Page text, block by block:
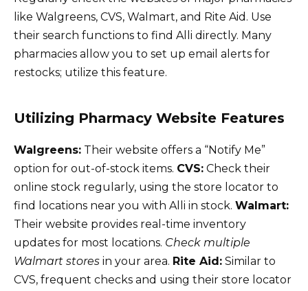
like Walgreens, CVS, Walmart, and Rite Aid. Use
their search functions to find Alli directly. Many
pharmacies allow you to set up email alerts for
restocks; utilize this feature.
Utilizing Pharmacy Website Features
Walgreens: Their website offers a “Notify Me”
option for out-of-stock items. CVS: Check their
online stock regularly, using the store locator to
find locations near you with Alli in stock. Walmart:
Their website provides real-time inventory
updates for most locations. Check multiple
Walmart stores in your area. Rite Aid: Similar to
CVS, frequent checks and using their store locator